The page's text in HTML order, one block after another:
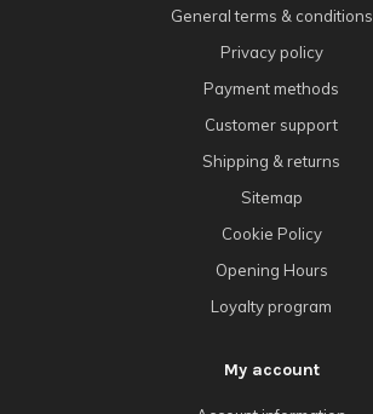
General terms & conditions
Privacy policy
Payment methods
Customer support
Shipping & returns
Sitemap
Cookie Policy
Opening Hours
Loyalty program
My account